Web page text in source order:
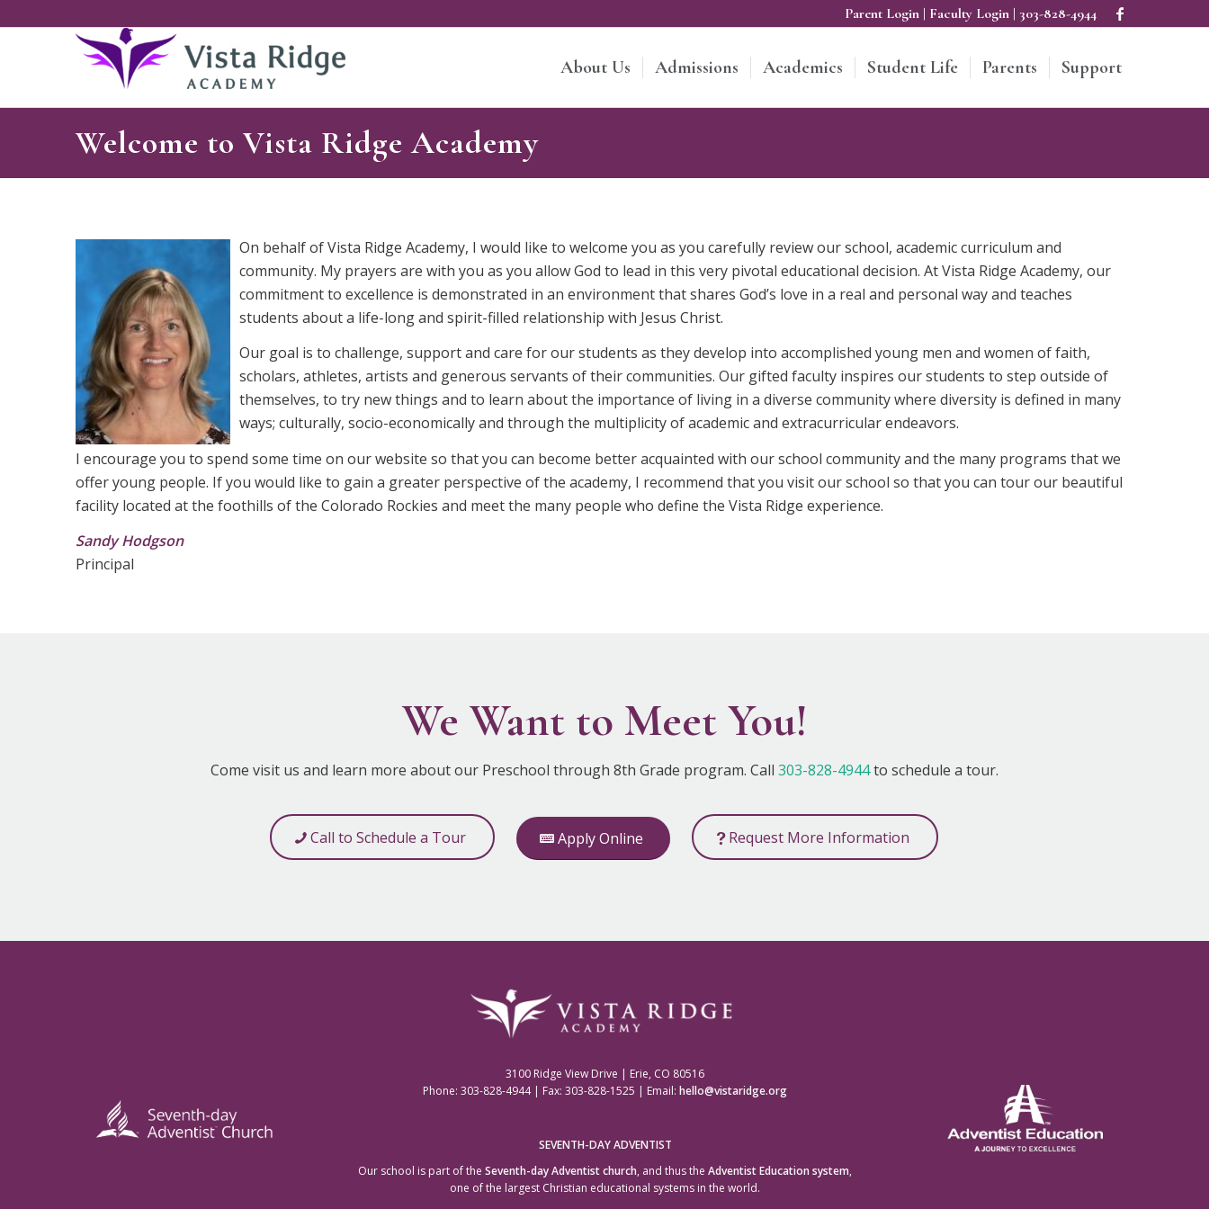
Parent Login | Faculty Login | 303-828-4944
About Us Admissions Academics Student Life Parents Support
Welcome to Vista Ridge Academy
On behalf of Vista Ridge Academy, I would like to welcome you as you carefully review our school, academic curriculum and
community. My prayers are with you as you allow God to lead in this very pivotal educational decision. At Vista Ridge Academy, our
commitment to excellence is demonstrated in an environment that shares God’s love in a real and personal way and teaches
students about a life-long and spirit-filled relationship with Jesus Christ.
Our goal is to challenge, support and care for our students as they develop into accomplished young men and women of faith,
scholars, athletes, artists and generous servants of their communities. Our gifted faculty inspires our students to step outside of
themselves, to try new things and to learn about the importance of living in a diverse community where diversity is defined in many
ways; culturally, socio-economically and through the multiplicity of academic and extracurricular endeavors.
I encourage you to spend some time on our website so that you can become better acquainted with our school community and the many programs that we
offer young people. If you would like to gain a greater perspective of the academy, I recommend that you visit our school so that you can tour our beautiful
facility located at the foothills of the Colorado Rockies and meet the many people who define the Vista Ridge experience.
Sandy Hodgson
Principal
We Want to Meet You!
Come visit us and learn more about our Preschool through 8th Grade program. Call 303-828-4944to schedule a tour.
Call to Schedule a Tour Apply Online Request More Information
3100 Ridge View Drive | Erie, CO 80516
Phone: 303-828-4944 | Fax: 303-828-1525 | Email:hello@vistaridge.org
SEVENTH-DAY ADVENTIST
Our school is part of theSeventh-day Adventist church, and thus theAdventist Education system,
one of the largest Christian educational systems in the world.